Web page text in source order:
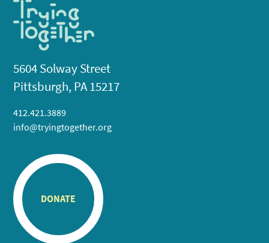
5604 Solway Street
Pittsburgh, PA 15217
412.421.3889
info@tryingtogether.org
DONATE